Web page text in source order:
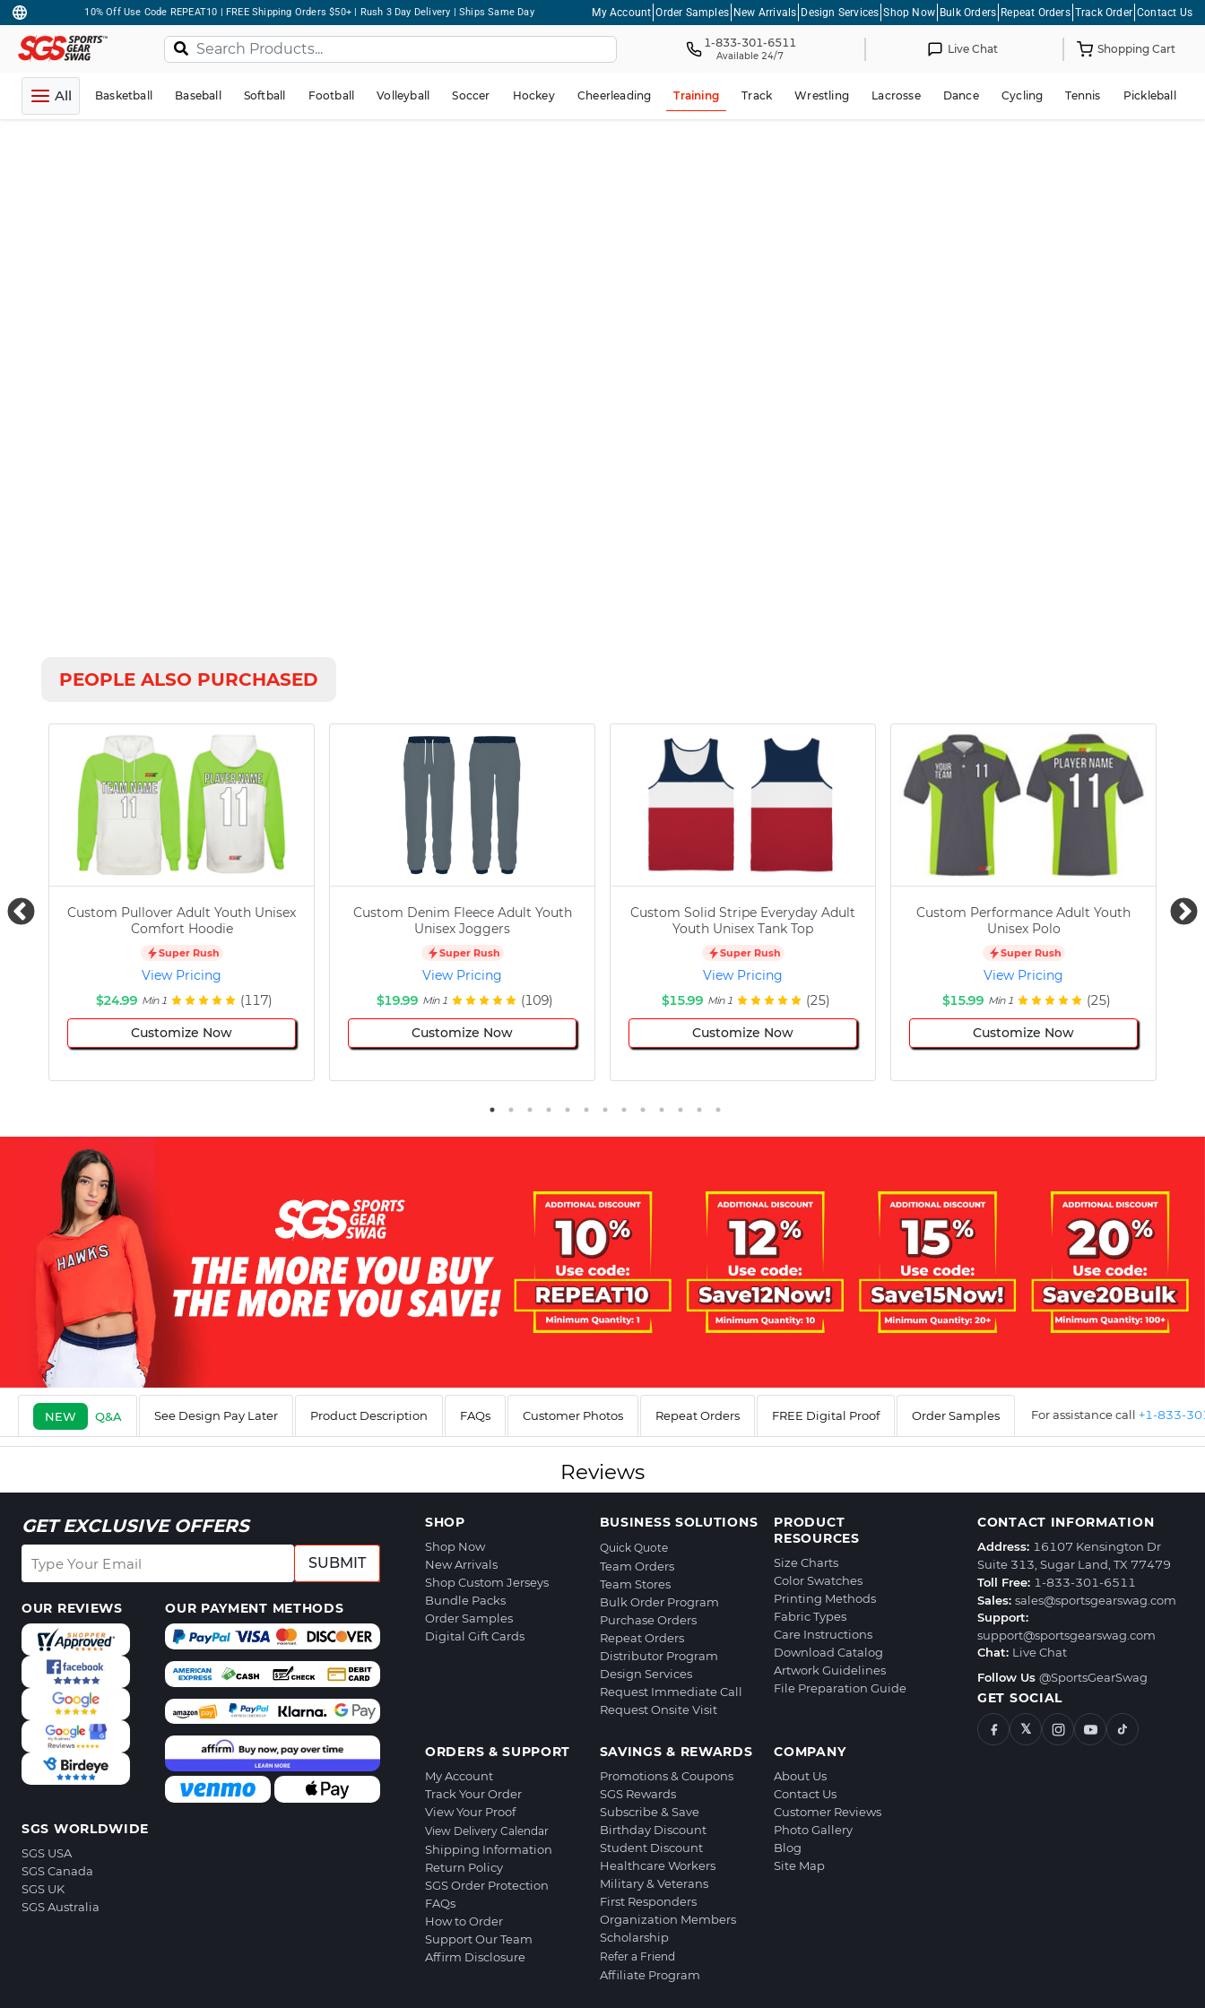
10% Off Use Code REPEAT10 | FREE Shipping Orders $50+ | Rush 3 Day Delivery | Ships Same Day My Account Order Samples New Arrivals Design Services Shop Now Bulk Orders Repeat Orders Track Order Contact Us
1-833-301-6511
Available 24/7 Live Chat Shopping Cart
All Basketball Baseball Softball Football Volleyball Soccer Hockey Cheerleading Training Track Wrestling Lacrosse Dance Cycling Tennis Pickleball
PEOPLE ALSO PURCHASED
Custom Pullover Adult Youth Unisex
Comfort Hoodie
Super Rush
View Pricing
$24.99 Min 1 (117)
Customize Now
Custom Denim Fleece Adult Youth
Unisex Joggers
Super Rush
View Pricing
$19.99 Min 1 (109)
Customize Now
Custom Solid Stripe Everyday Adult
Youth Unisex Tank Top
Super Rush
View Pricing
$15.99 Min 1 (25)
Customize Now
Custom Performance Adult Youth
Unisex Polo
Super Rush
View Pricing
$15.99 Min 1 (25)
Customize Now
NEW Q&A See Design Pay Later Product Description FAQs Customer Photos Repeat Orders FREE Digital Proof Order Samples For assistance call +1-833-
Reviews
GET EXCLUSIVE OFFERS
SUBMIT
OUR REVIEWS OUR PAYMENT METHODS
SGS WORLDWIDE
SGS USA
SGS Canada
SGS UK
SGS Australia
SHOP
Shop Now
New Arrivals
Shop Custom Jerseys
Bundle Packs
Order Samples
Digital Gift Cards
BUSINESS SOLUTIONS
Quick Quote
Team Orders
Team Stores
Bulk Order Program
Purchase Orders
Repeat Orders
Distributor Program
Design Services
Request Immediate Call
Request Onsite Visit
PRODUCT
RESOURCES
Size Charts
Color Swatches
Printing Methods
Fabric Types
Care Instructions
Download Catalog
Artwork Guidelines
File Preparation Guide
ORDERS & SUPPORT
My Account
Track Your Order
View Your Proof
View Delivery Calendar
Shipping Information
Return Policy
SGS Order Protection
FAQs
How to Order
Support Our Team
Affirm Disclosure
SAVINGS & REWARDS
Promotions & Coupons
SGS Rewards
Subscribe & Save
Birthday Discount
Student Discount
Healthcare Workers
Military & Veterans
First Responders
Organization Members
Scholarship
Refer a Friend
Affiliate Program
COMPANY
About Us
Contact Us
Customer Reviews
Photo Gallery
Blog
Site Map
CONTACT INFORMATION
Address: 16107 Kensington Dr
Suite 313, Sugar Land, TX 77479
Toll Free: 1-833-301-6511
Sales: sales@sportsgearswag.com
Support:
support@sportsgearswag.com
Chat: Live Chat
Follow Us @SportsGearSwag
GET SOCIAL
𝕏